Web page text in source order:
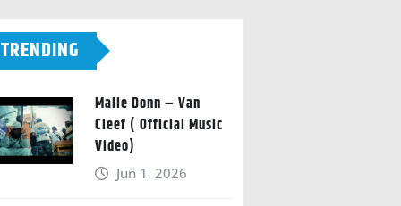
TRENDING
Malie Donn – Van
Cleef ( Official Music
Video)
Jun 1, 2026